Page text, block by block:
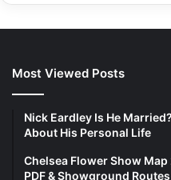
Most Viewed Posts
Nick Eardley Is He
About His Personal Life
Chelsea Flower Show
PDF & Showground Routes